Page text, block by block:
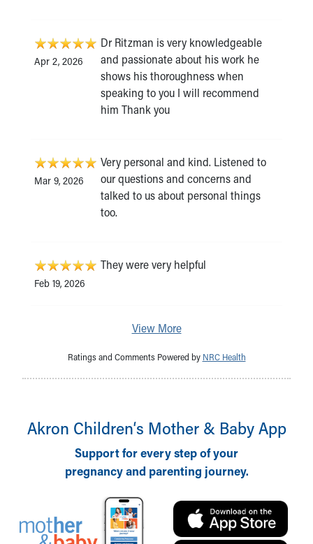
Apr 2, 2026
Dr Ritzman is very knowledgeable
and passionate about his work he
shows his thoroughness when
speaking to you I will recommend
him Thank you
Mar 9, 2026
Very personal and kind. Listened to
our questions and concerns and
talked to us about personal things
too.
Feb 19, 2026
They were very helpful
View More
Ratings and Comments Powered by NRC Health
Akron Children‘s Mother & Baby App
Support for every step of your
pregnancy and parenting journey.